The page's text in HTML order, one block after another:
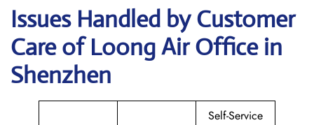
Issues Handled by Customer
Care of Loong Air Office in
Shenzhen
Self-Service